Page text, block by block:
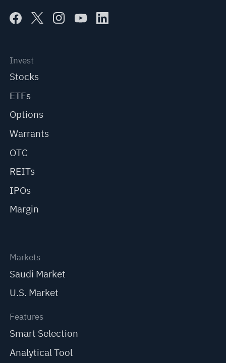
Invest
Stocks
ETFs
Options
Warrants
OTC
REITs
IPOs
Margin
Markets
Saudi Market
U.S. Market
Features
Smart Selection
Analytical Tool